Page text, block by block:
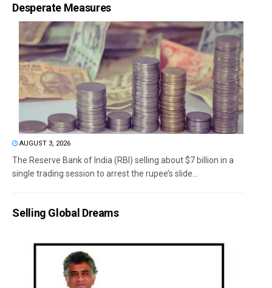
Desperate Measures
AUGUST 3, 2026
The Reserve Bank of India (RBI) selling about $7 billion in a
single trading session to arrest the rupee’s slide...
Selling Global Dreams